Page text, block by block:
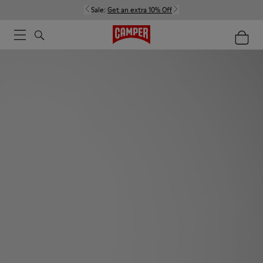
Sale: Get an extra 10% Off